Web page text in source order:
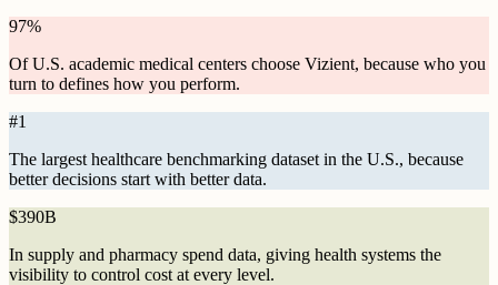
97%
Of U.S. academic medical centers choose Vizient, because who you
turn to defines how you perform.
#1
The largest healthcare benchmarking dataset in the U.S., because
better decisions start with better data.
$390B
In supply and pharmacy spend data, giving health systems the
visibility to control cost at every level.